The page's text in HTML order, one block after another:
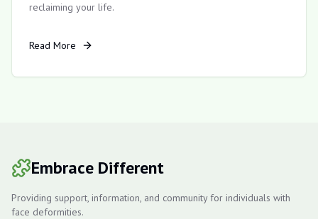
reclaiming your life.
Read More
Embrace Different
Providing support, information, and community for individuals with
face deformities.